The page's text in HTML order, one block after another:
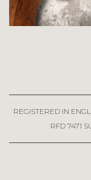
REGISTERED IN
RFD 7471